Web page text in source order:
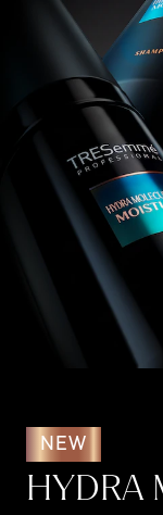
NEW
HYDRA